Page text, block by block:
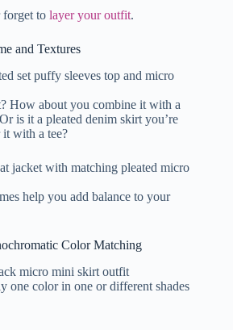
forget to layer your outfit.
and Textures
How about you combine it with a
is it a pleated denim skirt you’re
with a tee?
help you add balance to your
Color Matching
one color in one or different shades